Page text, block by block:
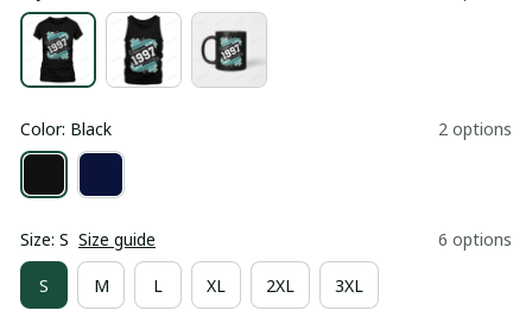
Color: Black 2 options
Size: S Size guide 6 options
S M L XL 2XL 3XL